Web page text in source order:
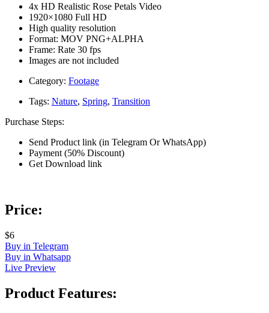
4x HD Realistic Rose Petals Video
1920×1080 Full HD
High quality resolution
Format: MOV PNG+ALPHA
Frame: Rate 30 fps
Images are not included
Category: Footage
Tags: Nature, Spring, Transition
Purchase Steps:
Send Product link (in Telegram Or WhatsApp)
Payment (50% Discount)
Get Download link
Price:
$6
Buy in Telegram
Buy in Whatsapp
Live Preview
Product Features: